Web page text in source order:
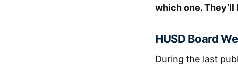
which one.
HUSD Board
During the last